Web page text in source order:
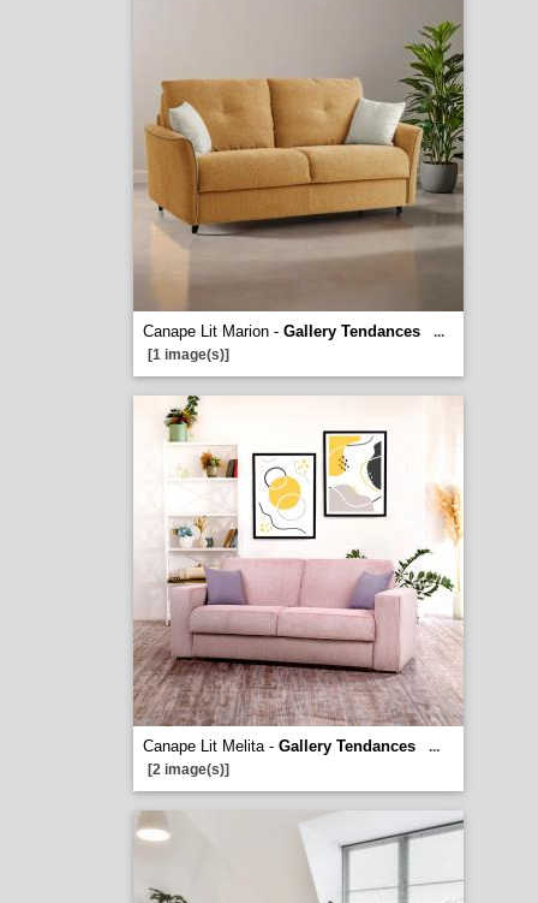
Canape Lit Marion - Gallery Tendances
...
[1 image(s)]
Canape Lit Melita - Gallery Tendances
...
[2 image(s)]